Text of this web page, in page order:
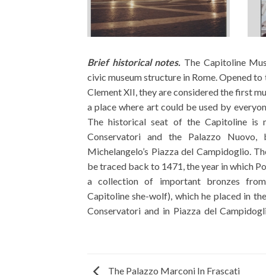
Brief historical notes. The Capitoline
civic museum structure in Rome. Opened
Clement XII, they are considered the first
a place where art could be used by
The historical seat of the Capitoline is
Conservatori and the Palazzo
Michelangelo’s Piazza del Campidoglio.
be traced back to 1471, the year in which
a collection of important bronzes
Capitoline she-wolf), which he placed in
Conservatori and in Piazza del
was enriched over time
allocated with the construction of the
museum was opened to public visits as
almost a century later, in 1734. Its
the Capitoline Picture Gallery,
Sacchetti family and the Pio family. From
the unification of Italy for the works of
new materials emerged, which, collected
Warehouse, later called Antiquarium,
The Palazzo Marconi In Frascati